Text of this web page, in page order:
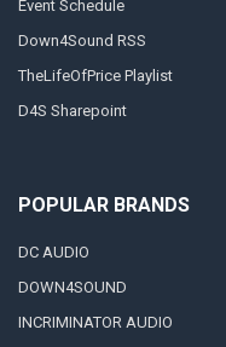
Event Schedule
Down4Sound RSS
TheLifeOfPrice Playlist
D4S Sharepoint
POPULAR BRANDS
DC AUDIO
DOWN4SOUND
INCRIMINATOR AUDIO